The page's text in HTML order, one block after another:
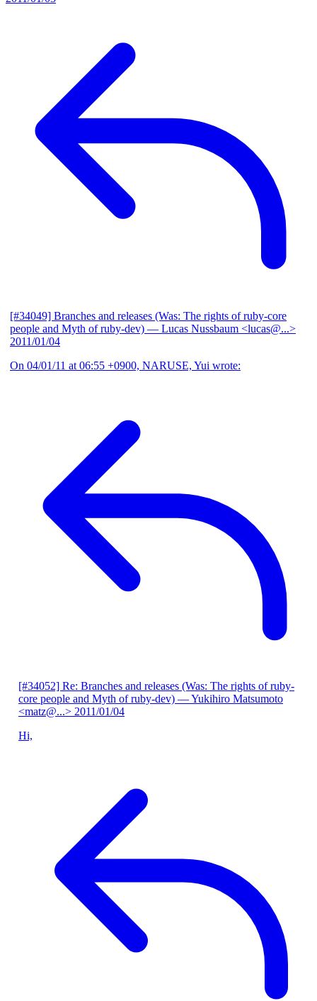
[#34049] Branches and releases (Was: The rights of ruby-core
people and Myth of ruby-dev) — Lucas Nussbaum <lucas@...>
2011/01/04
On 04/01/11 at 06:55 +0900, NARUSE, Yui wrote:
[#34052] Re: Branches and releases (Was: The rights of ruby-
core people and Myth of ruby-dev) — Yukihiro Matsumoto
<matz@...> 2011/01/04
Hi,